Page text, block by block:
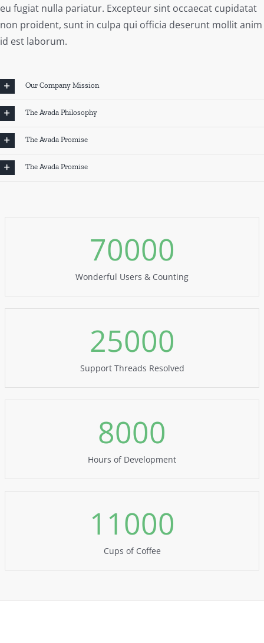
eu fugiat nulla pariatur. Excepteur sint occaecat cupidatat
non proident, sunt in culpa qui officia deserunt mollit anim
id est laborum.
Our Company Mission
The Avada Philosophy
The Avada Promise
The Avada Promise
70000
Wonderful Users & Counting
25000
Support Threads Resolved
8000
Hours of Development
11000
Cups of Coffee